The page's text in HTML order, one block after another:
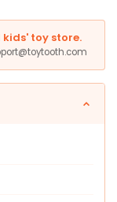
toy store.